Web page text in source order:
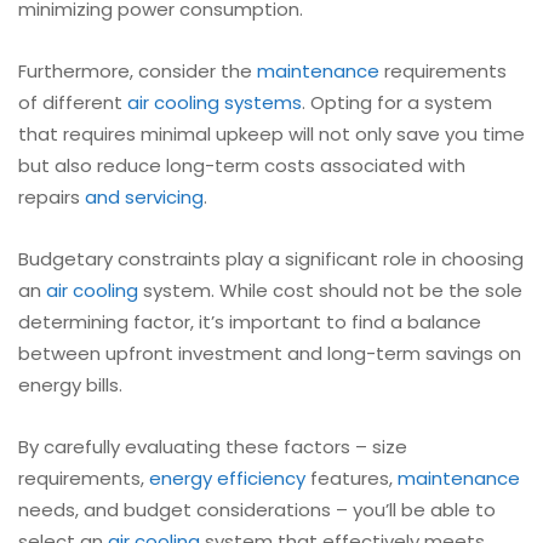
minimizing power consumption.
Furthermore, consider the maintenance requirements
of different air cooling systems. Opting for a system
that requires minimal upkeep will not only save you time
but also reduce long-term costs associated with
repairs and servicing.
Budgetary constraints play a significant role in choosing
an air cooling system. While cost should not be the sole
determining factor, it’s important to find a balance
between upfront investment and long-term savings on
energy bills.
By carefully evaluating these factors – size
requirements,energy efficiency features,maintenance
needs, and budget considerations – you’ll be able to